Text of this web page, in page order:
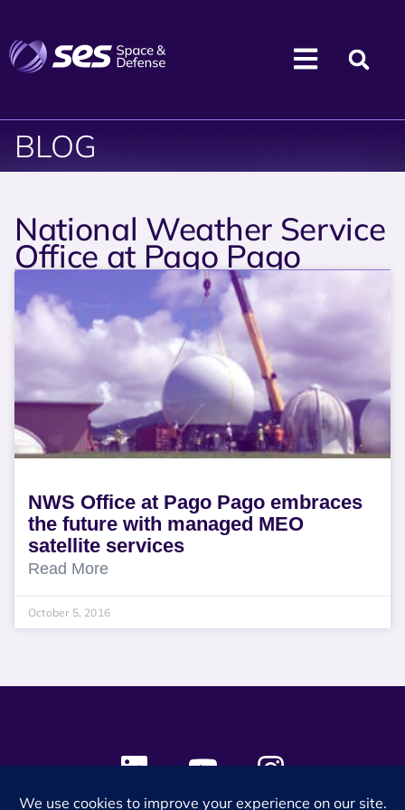
BLOG
National Weather Service
Office at Pago Pago
NWS Office at Pago Pago embraces
the future with managed MEO
satellite services
Read More
October 5, 2016